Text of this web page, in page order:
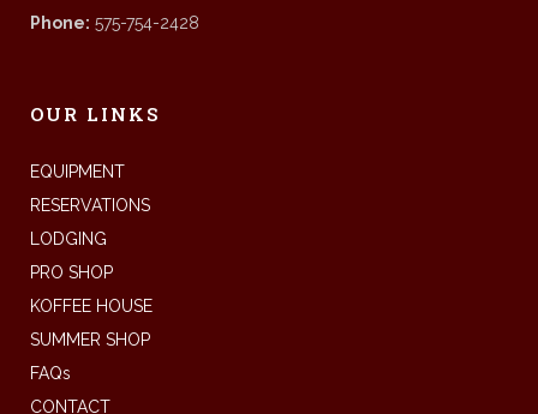
Phone: 575-754-2428
OUR LINKS
EQUIPMENT
RESERVATIONS
LODGING
PRO SHOP
KOFFEE HOUSE
SUMMER SHOP
FAQs
CONTACT